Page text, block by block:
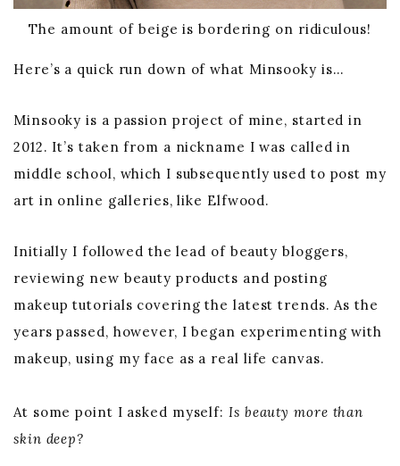
The amount of beige is bordering on ridiculous!
Here’s a quick run down of what Minsooky is…
Minsooky is a passion project of mine, started in
2012. It’s taken from a nickname I was called in
middle school, which I subsequently used to post my
art in online galleries, like Elfwood.
Initially I followed the lead of beauty bloggers,
reviewing new beauty products and posting
makeup tutorials covering the latest trends. As the
years passed, however, I began experimenting with
makeup, using my face as a real life canvas.
At some point I asked myself: Is beauty more than
skin deep?